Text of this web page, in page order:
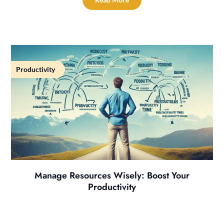
Productivity
Manage Resources Wisely: Boost Your
Productivity